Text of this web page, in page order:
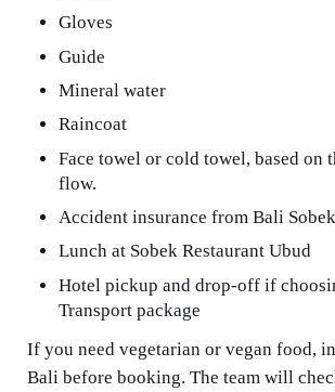
Gloves
Guide
Mineral water
Raincoat
Face towel or cold towel, based on
flow.
Accident insurance from Bali Sobek
Lunch at Sobek Restaurant Ubud
Hotel pickup and drop-off if
Transport package
If you need vegetarian or vegan food,
Bali before booking. The team will